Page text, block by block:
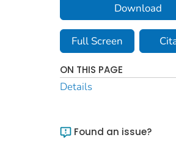
Download
Full Screen
ON THIS PAGE
Details
Found an issue?